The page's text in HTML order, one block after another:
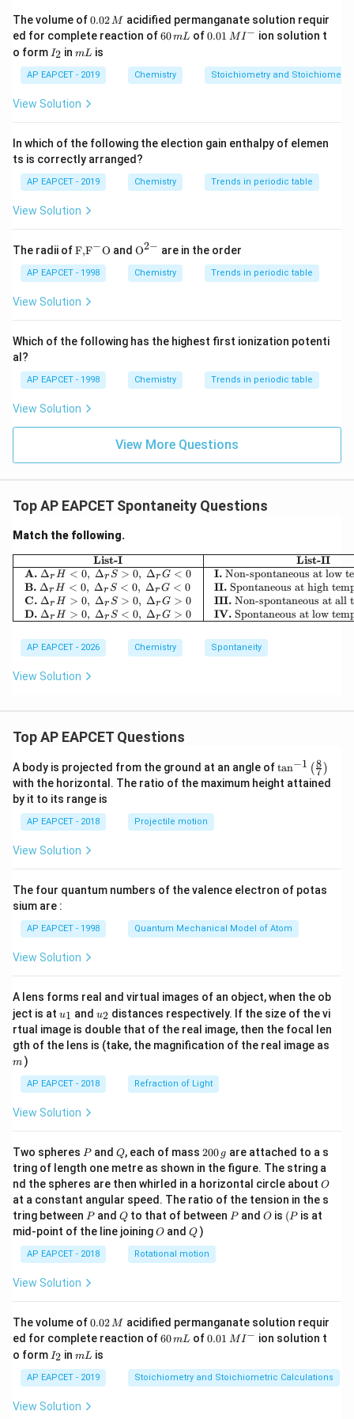
Step 2: Analyze Option (1).
Given:
Then,
Δ
becomes large and may make
\Delta
Gpositive.
Hence, spontaneity is favored at low temperature, not
high temperature.
Step 3: Analyze Option (2).
Given:
At high temperature, the term
becomes sufficiently large and can exceed \Delta
H
ΔH.
Thus,
\Delta G\lt 0
ΔG <
and the reaction becomes spontaneous.
At low temperature,
T\Delta S
TΔS
is small, so\Delta
Δ
For Option (4):
which is always positive. Therefore, the reaction is
non-spontaneous at all temperatures.
Step 5: Final conclusion.
The reaction is spontaneous under the condition:
Δ
Hence, the correct option is
\boxed{(2)}
(2 )
Download Solution in PDF
The volume of0.
0
2
\,
M
0.02M acidified permanganate solution requir
ed for complete reaction of6
m
L
60mL of0.0
^
{-}
0.01 MI− ion solution t
o form I
_
2
I2 inm
mL is
AP EAPCET - 2019 Chemistry Stoichiometry and
View Solution
In which of the following the election gain enthalpy of elemen
ts is correctly arranged?
AP EAPCET - 2019 Chemistry Trends in periodic table
View Solution
The radii of\text
{F,}
{{\t
ext
{F}}
\text
{O}
F,F−O and {{\te
{O}}
^{2
O2− are in the order
AP EAPCET - 1998 Chemistry Trends in periodic table
View Solution
Which of the following has the highest first ionization potenti
al?
AP EAPCET - 1998 Chemistry Trends in periodic table
View Solution
View More Questions
Top AP EAPCET Spontaneity Questions
Match the following.
\begin{array}{|c|c|}
List-I
A. ΔrH < 0, Δr S > 0, ΔrG < 0
B. ΔrH < 0, Δr S < 0, ΔrG < 0
C. ΔrH > 0, Δr S > 0, ΔrG > 0
D. Δr H > 0, Δr S < 0, ΔrG > 0
List-II
I. Non-spontaneous at low
II. Spontaneous at high
III. Non-spontaneous at all
IV. Spontaneous at low
AP EAPCET - 2026 Chemistry Spontaneity
View Solution
Top AP EAPCET Questions
A body is projected from the ground at an angle of\ta
n^
{-
\ri
tan−1 (7
8 )
with the horizontal. The ratio of the maximum height attained
by it to its range is
AP EAPCET - 2018 Projectile motion
View Solution
The four quantum numbers of the valence electron of potas
sium are :
AP EAPCET - 1998 Quantum Mechanical Model of Atom
View Solution
A lens forms real and virtual images of an object, when the ob
ject is at u_
{1}
u1 and u_
{2}
u2 distances respectively. If the size of the vi
rtual image is double that of the real image, then the focal len
gth of the lens is (take, the magnification of the real image as
m )
AP EAPCET - 2018 Refraction of Light
View Solution
Two spheres P
Pand Q
Q, each of mass 2
0
0
\,
g
200 g are attached to a s
tring of length one metre as shown in the figure. The string a
nd the spheres are then whirled in a horizontal circle about O
O
at a constant angular speed. The ratio of the tension in the s
tring between P
Pand Q
Qto that of between P
Pand O
O is (P
(P is at
mid-point of the line joiningO
O andQ
Q )
AP EAPCET - 2018 Rotational motion
View Solution
The volume of0.
0
2
\,
M
0.02M acidified permanganate solution requir
ed for complete reaction of6
m
L
60mL of0.0
^
{-}
0.01 MI− ion solution t
o form I
_
2
I2 inm
mL is
AP EAPCET - 2019 Stoichiometry and Stoichiometric Calculations
View Solution